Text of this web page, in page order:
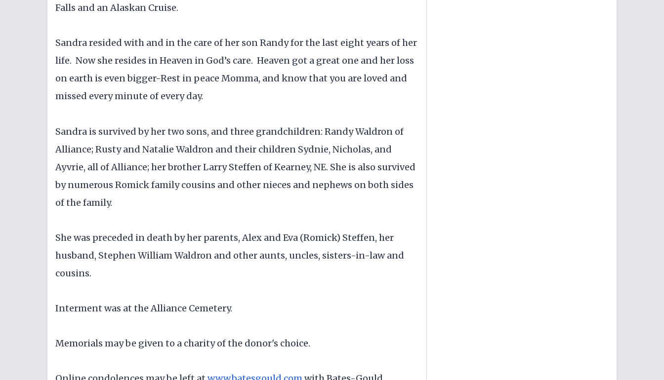
Falls and an Alaskan Cruise.
Sandra resided with and in the care of her son Randy for the last eight years of her
life. Now she resides in Heaven in God’s care. Heaven got a great one and her loss
on earth is even bigger-Rest in peace Momma, and know that you are loved and
missed every minute of every day.
Sandra is survived by her two sons, and three grandchildren: Randy Waldron of
Alliance; Rusty and Natalie Waldron and their children Sydnie, Nicholas, and
Ayvrie, all of Alliance; her brother Larry Steffen of Kearney, NE. She is also survived
by numerous Romick family cousins and other nieces and nephews on both sides
of the family.
She was preceded in death by her parents, Alex and Eva (Romick) Steffen, her
husband, Stephen William Waldron and other aunts, uncles, sisters-in-law and
cousins.
Interment was at the Alliance Cemetery.
Memorials may be given to a charity of the donor's choice.